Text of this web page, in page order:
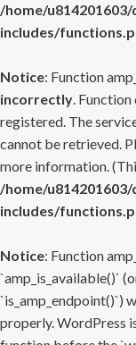
/home/
includes/
Notice: Function
incorrectly.
registered. The
cannot be retrieved.
more information.
/home/
includes/
Notice: Function
`amp_is_available()`
`is_amp_endpoint()`)
properly. WordPress